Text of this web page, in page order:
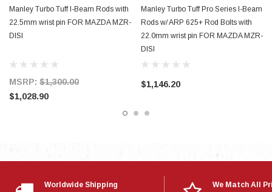
Manley Turbo Tuff I-Beam Rods with
22.5mm wrist pin FOR MAZDA MZR-
DISI
MSRP: $1,300.00
$1,028.90
Manley Turbo Tuff Pro Series I-Beam
Rods w/ ARP 625+ Rod Bolts with
22.0mm wrist pin FOR MAZDA MZR-
DISI
$1,146.20
Worldwide Shipping
We Match All